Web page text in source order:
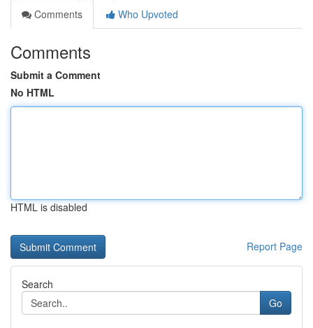
Comments
Who Upvoted
Comments
Submit a Comment
No HTML
HTML is disabled
Report Page
Search
Go